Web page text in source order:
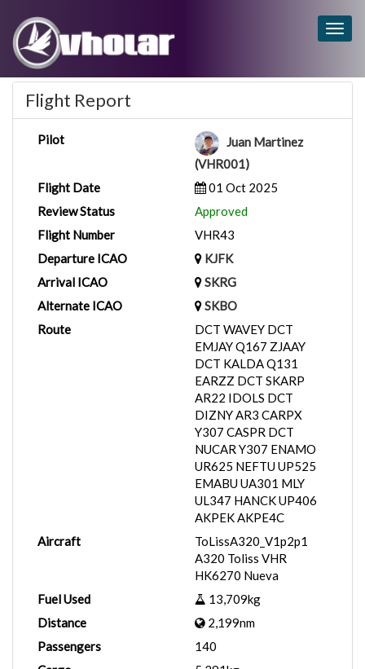
Flight Report
Pilot
Juan Martinez
(VHR001)
Flight Date
01 Oct 2025
Review Status
Approved
Flight Number
VHR43
Departure ICAO
KJFK
Arrival ICAO
SKRG
Alternate ICAO
SKBO
Route
DCT WAVEY DCT
EMJAY Q167 ZJAAY
DCT KALDA Q131
EARZZ DCT SKARP
AR22 IDOLS DCT
DIZNY AR3 CARPX
Y307 CASPR DCT
NUCAR Y307 ENAMO
UR625 NEFTU UP525
EMABU UA301 MLY
UL347 HANCK UP406
AKPEK AKPE4C
Aircraft
ToLissA320_V1p2p1
A320 Toliss VHR
HK6270 Nueva
Fuel Used
13,709kg
Distance
2,199nm
Passengers
140